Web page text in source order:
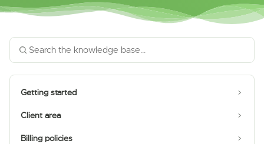
Getting started
Client area
Billing policies